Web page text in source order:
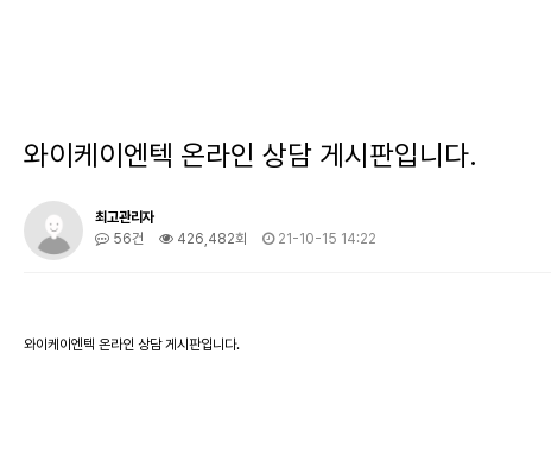
와이케이엔텍 온라인 상담 게시판입니다.
최고관리자
56건
426,482회 21-10-15 14:22
와이케이엔텍 온라인 상담 게시판입니다.